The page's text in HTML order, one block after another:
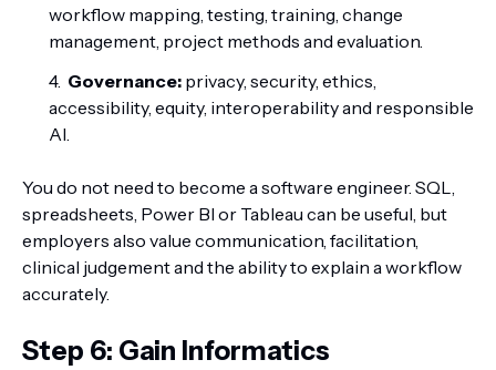
workflow mapping, testing, training, change
management, project methods and evaluation.
Governance: privacy, security, ethics,
accessibility, equity, interoperability and responsible
AI.
You do not need to become a software engineer. SQL,
spreadsheets, Power BI or Tableau can be useful, but
employers also value communication, facilitation,
clinical judgement and the ability to explain a workflow
accurately.
Step 6: Gain Informatics